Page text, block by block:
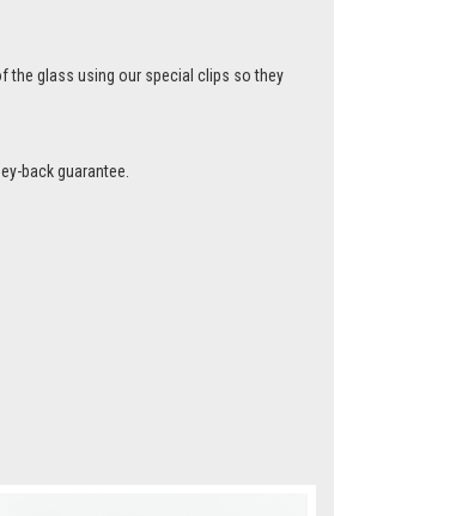
the glass using our special clips so they
back guarantee.